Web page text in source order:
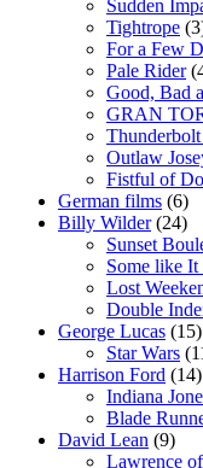
Sudden
Tightrope
For a Few
Pale Rider
Good, Bad
GRAN
Outlaw
Fistful of
German films (6)
Billy Wilder(24)
Sunset
Some like
Lost
Double
George Lucas (15)
Star Wars
Harrison Ford (14)
Indiana
Blade
David Lean (9)
Lawrence